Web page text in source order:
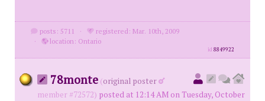
posts: 5711 ·
registered: Mar. 10th, 2009
·
location: Ontario
id8849922
78monte (original poster
member #72572) posted at 12:14 AM on Tuesday, October